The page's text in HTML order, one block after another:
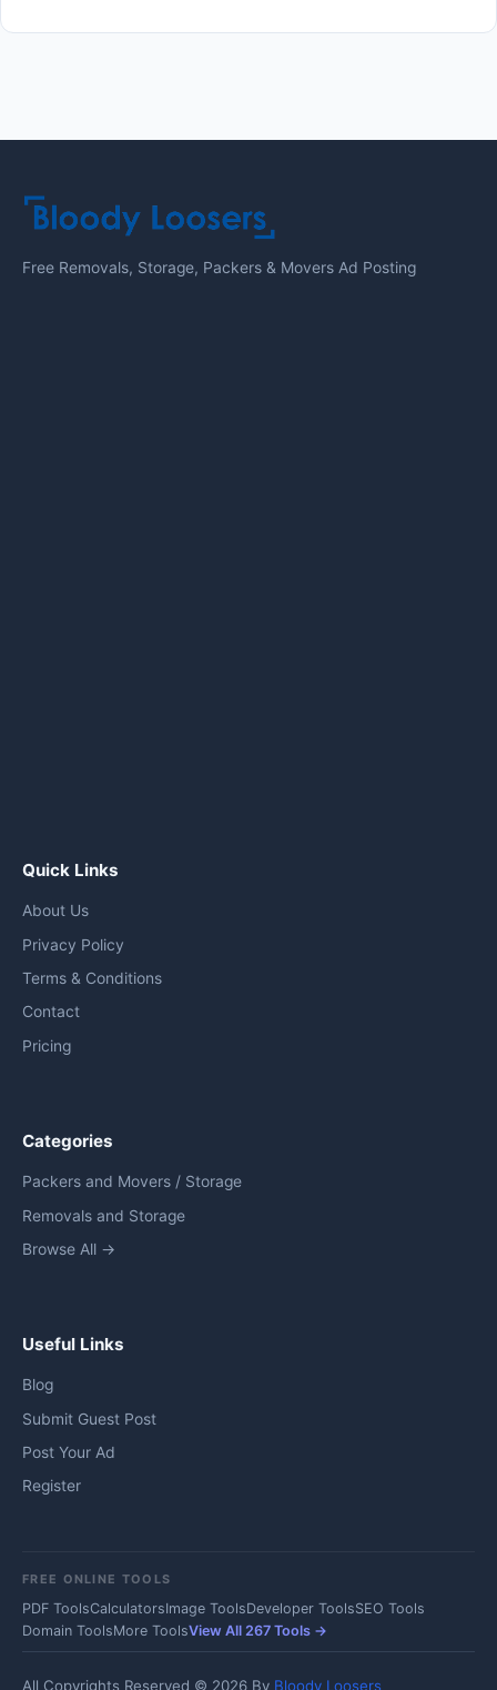
Free Removals, Storage, Packers & Movers Ad Posting
Quick Links
About Us
Privacy Policy
Terms & Conditions
Contact
Pricing
Categories
Packers and Movers / Storage
Removals and Storage
Browse All →
Useful Links
Blog
Submit Guest Post
Post Your Ad
Register
FREE ONLINE TOOLS
PDF ToolsCalculatorsImage ToolsDeveloper ToolsSEO Tools
Domain ToolsMore ToolsView All 267 Tools →
All Copyrights Reserved © 2026 By Bloody Loosers